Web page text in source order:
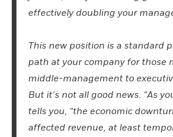
effectively doubling your
This new position is a standard
path at your company for those
middle-management to
But it’s not all good news. “As
tells you, “the economic
affected revenue, at least